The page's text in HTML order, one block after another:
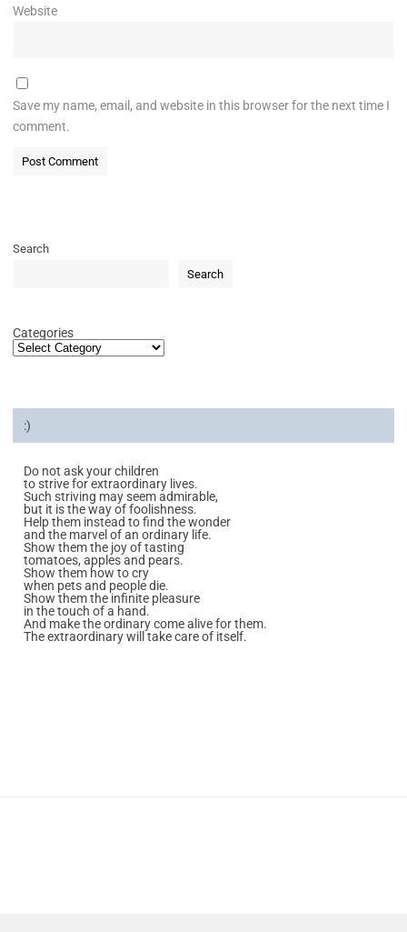
Website
Save my name, email, and website in this browser for the next time I
comment.
Search
Search
Categories
:)
Do not ask your children
to strive for extraordinary lives.
Such striving may seem admirable,
but it is the way of foolishness.
Help them instead to find the wonder
and the marvel of an ordinary life.
Show them the joy of tasting
tomatoes, apples and pears.
Show them how to cry
when pets and people die.
Show them the infinite pleasure
in the touch of a hand.
And make the ordinary come alive for them.
The extraordinary will take care of itself.